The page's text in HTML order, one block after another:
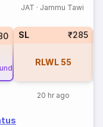
JAT · Jammu Tawi
SL ₹285
RLWL 55
20 hr ago